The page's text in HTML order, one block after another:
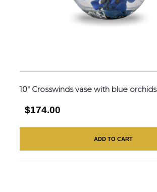
10″ Crosswinds vase with blue orchids
$174.00
ADD TO CART